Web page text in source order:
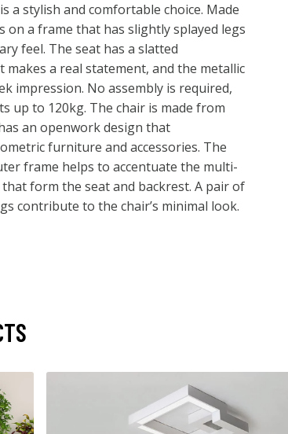
a stylish and comfortable choice. Made
on a frame that has slightly splayed legs
feel. The seat has a slatted
a real statement, and the metallic
impression. No assembly is required,
up to 120kg. The chair is made from
an openwork design that
furniture and accessories. The
frame helps to accentuate the multi-
form the seat and backrest. A pair of
contribute to the chair’s minimal look.